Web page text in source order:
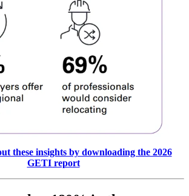
these insights by downloading the 2026
GETI report